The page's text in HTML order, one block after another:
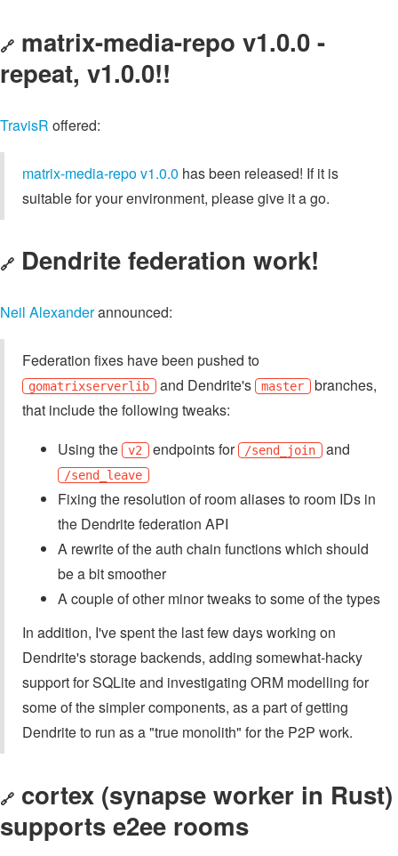
🔗 matrix-media-repo v1.0.0 -
repeat, v1.0.0!!
TravisR offered:
matrix-media-repo v1.0.0 has been released! If it is
suitable for your environment, please give it a go.
🔗 Dendrite federation work!
Neil Alexanderannounced:
Federation fixes have been pushed to
gomatrixserverlib and Dendrite's master branches,
that include the following tweaks:
Using the
v2 endpoints for /send_join and
/send_leave
Fixing the resolution of room aliases to room IDs in
the Dendrite federation API
A rewrite of the auth chain functions which should
be a bit smoother
A couple of other minor tweaks to some of the types
In addition, I've spent the last few days working on
Dendrite's storage backends, adding somewhat-hacky
support for SQLite and investigating ORM modelling for
some of the simpler components, as a part of getting
Dendrite to run as a "true monolith" for the P2P work.
🔗 cortex (synapse worker in Rust)
supports e2ee rooms